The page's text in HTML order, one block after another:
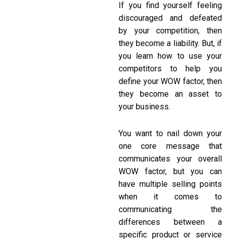
If you find yourself feeling
discouraged and defeated
by your competition, then
they become a liability. But, if
you learn how to use your
competitors to help you
define your WOW factor, then
they become an asset to
your business.
You want to nail down your
one core message that
communicates your overall
WOW factor, but you can
have multiple selling points
when it comes to
communicating the
differences between a
specific product or service